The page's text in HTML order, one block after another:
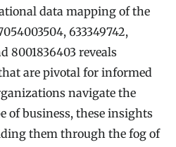
data mapping of the
633349742,
8001836403 reveals
are pivotal for informed
navigate the
of business, these insights
them through the fog of